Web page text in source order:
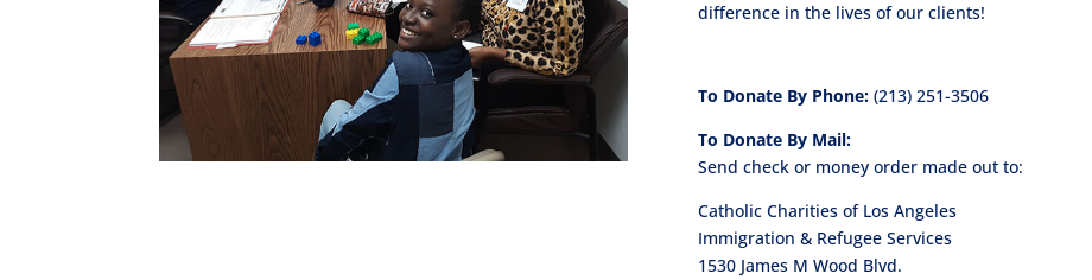
difference in the lives of our clients!
To Donate By Phone:(213) 251-3506
To Donate By Mail:
Send check or money order made out to:
Catholic Charities of Los Angeles
Immigration & Refugee Services
1530 James M Wood Blvd.